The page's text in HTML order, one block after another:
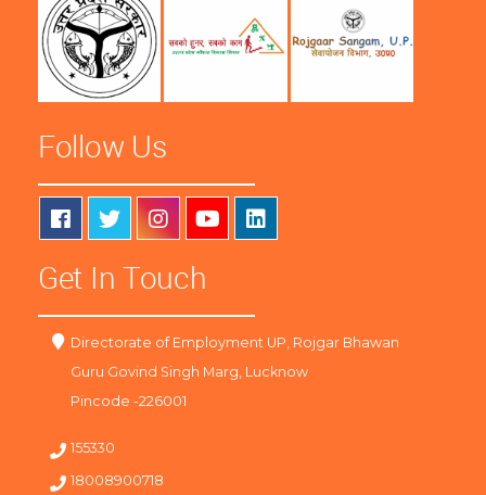
Follow Us
Get In Touch
Directorate of Employment UP, Rojgar Bhawan
Guru Govind Singh Marg, Lucknow
Pincode -226001
155330
18008900718